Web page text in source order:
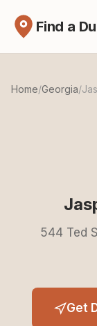
Find a
Home/Georgia/
544 Ted
Get